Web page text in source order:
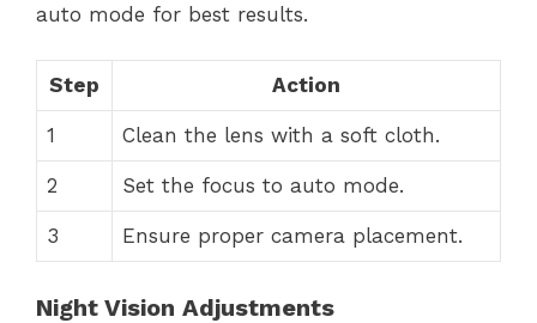
auto mode for best results.
Step Action
1 Clean the lens with a soft cloth.
2 Set the focus to auto mode.
3 Ensure proper camera placement.
Night Vision Adjustments